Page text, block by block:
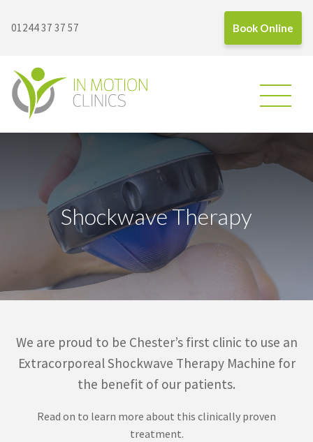
01244 37 37 57 Book Online
Shockwave Therapy
We are proud to be Chester’s first clinic to use an
Extracorporeal Shockwave Therapy Machine for
the benefit of our patients.
Read on to learn more about this clinically proven
treatment.